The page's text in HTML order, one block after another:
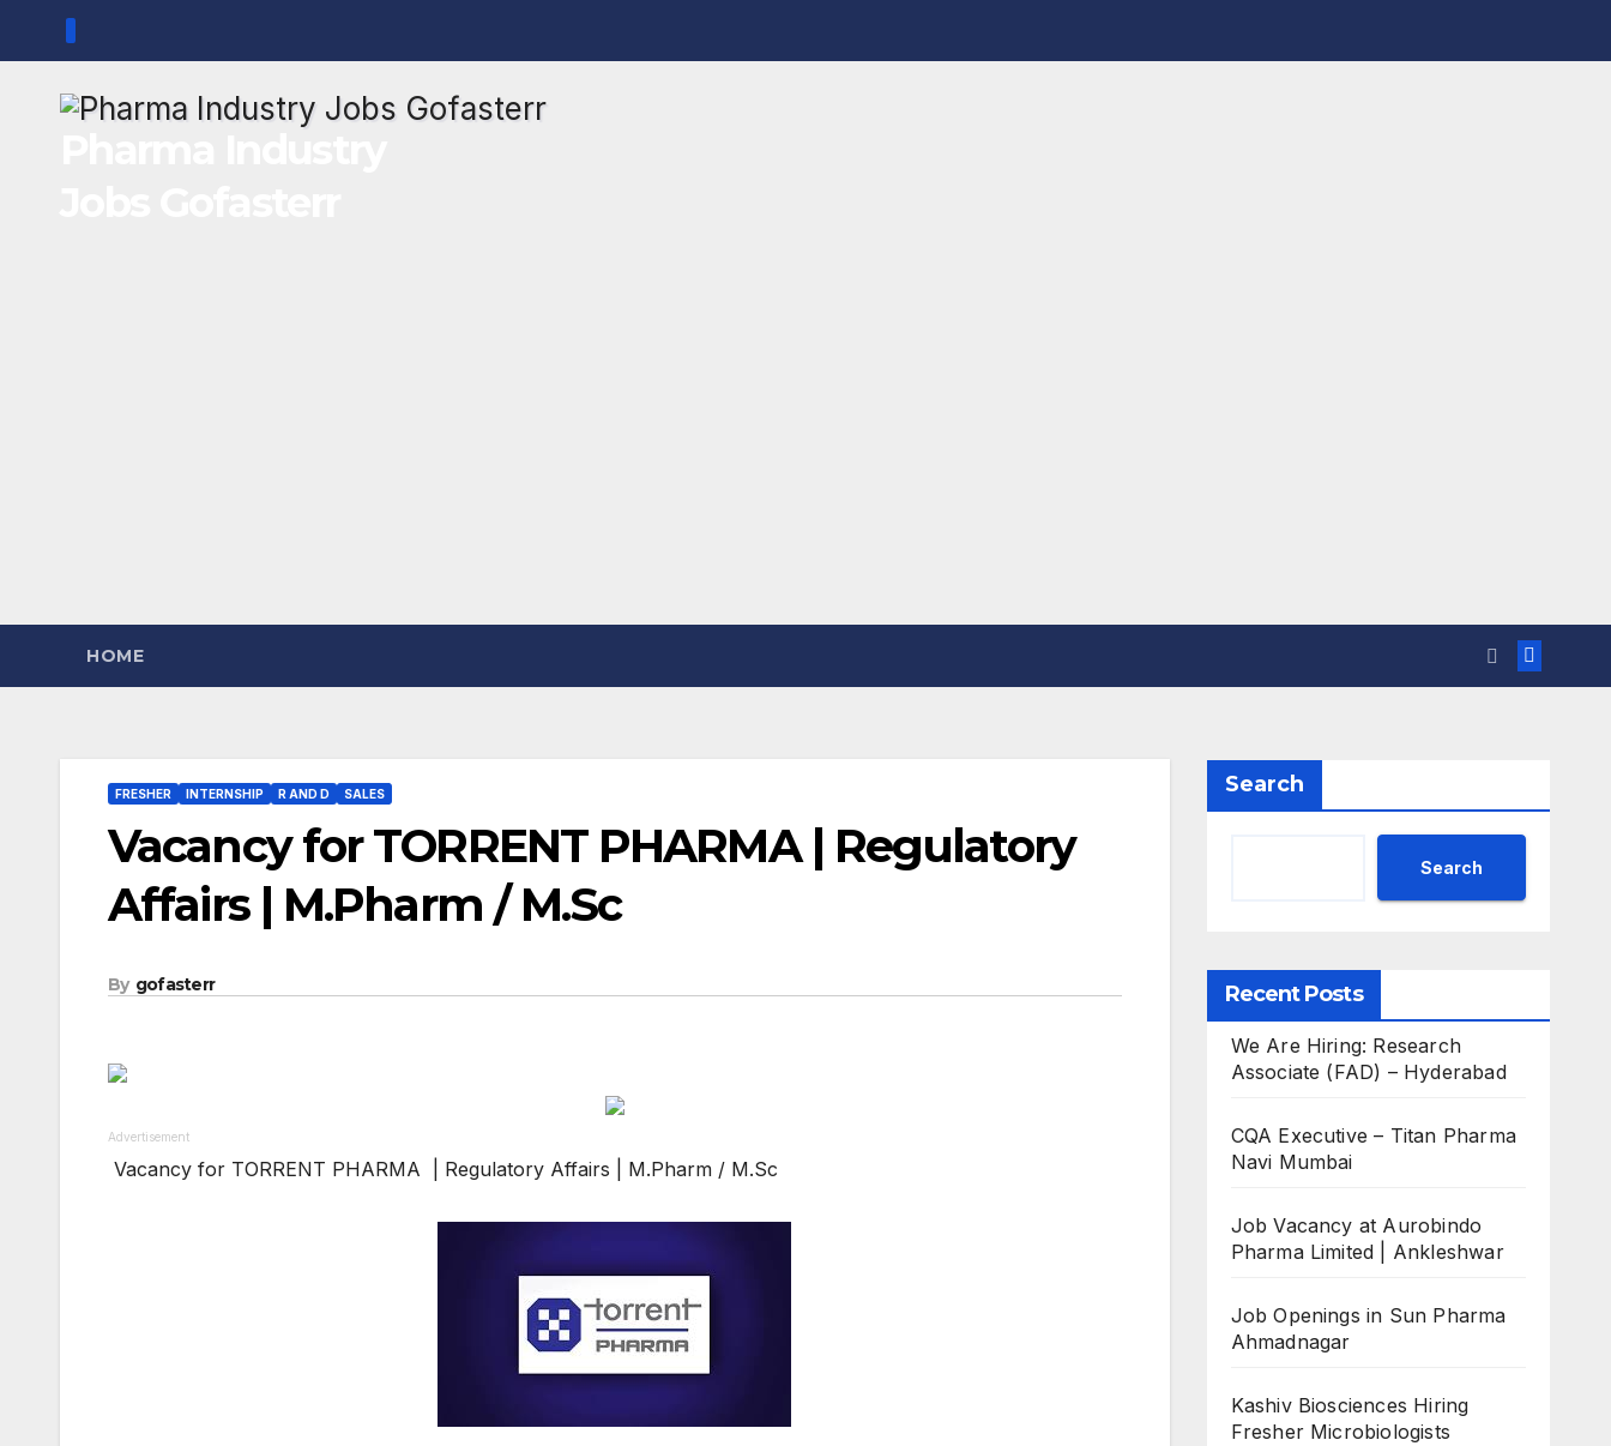
content
HOME
FRESHER INTERNSHIP R AND D SALES
Vacancy for TORRENT PHARMA | Regulatory
Affairs | M.Pharm / M.Sc
By gofasterr
Advertisement
Vacancy for TORRENT PHARMA | Regulatory Affairs | M.Pharm / M.Sc
Search
Search
Recent Posts
We Are Hiring: Research
Associate (FAD) – Hyderabad
CQA Executive – Titan Pharma
Navi Mumbai
Job Vacancy at Aurobindo
Pharma Limited | Ankleshwar
Job Openings in Sun Pharma
Ahmadnagar
Kashiv Biosciences Hiring
Fresher Microbiologists